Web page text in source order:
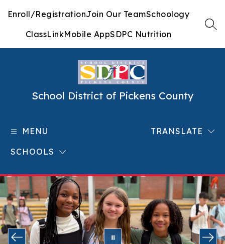
Enroll/RegistrationJoin Our TeamSchoology
ClassLinkMobile AppSDPC Nutrition
School District of Pickens County
MENU
SCHOOLS
TRANSLATE